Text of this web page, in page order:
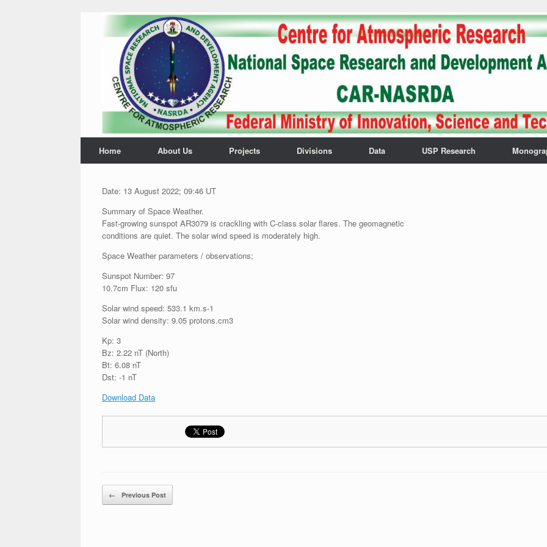
Home About Us Projects Divisions Data USP Research
Date: 13 August 2022; 09:46 UT
Summary of Space Weather.
Fast-growing sunspot AR3079 is crackling with C-class solar flares. The geomagnetic
conditions are quiet. The solar wind speed is moderately high.
Space Weather parameters / observations;
Sunspot Number: 97
10.7cm Flux: 120 sfu
Solar wind speed: 533.1 km.s-1
Solar wind density: 9.05 protons.cm3
Kp: 3
Bz: 2.22 nT (North)
Bt: 6.08 nT
Dst: -1 nT
Download Data
Post navigation
← Previous Post